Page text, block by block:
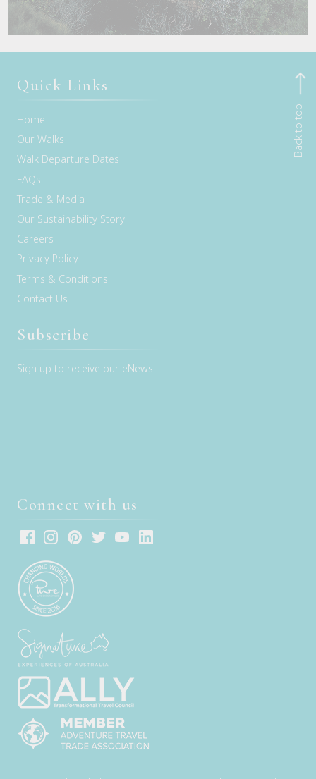
Back to top
Quick Links
Home
Our Walks
Walk Departure Dates
FAQs
Trade & Media
Our Sustainability Story
Careers
Privacy Policy
Terms & Conditions
Contact Us
Subscribe
Sign up to receive our eNews
Connect with us